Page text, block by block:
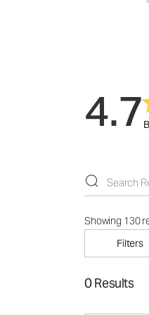
4.7
Showing 130
Filters
0 Results